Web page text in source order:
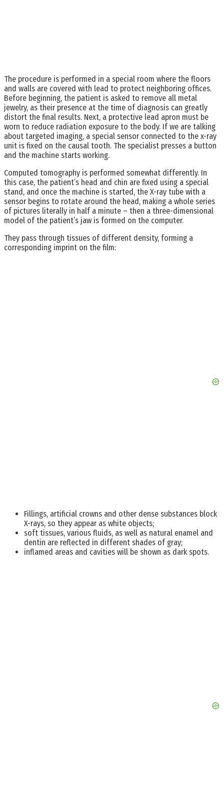
The procedure is performed in a special room where the floors
and walls are covered with lead to protect neighboring offices.
Before beginning, the patient is asked to remove all metal
jewelry, as their presence at the time of diagnosis can greatly
distort the final results. Next, a protective lead apron must be
worn to reduce radiation exposure to the body. If we are talking
about targeted imaging, a special sensor connected to the x-ray
unit is fixed on the causal tooth. The specialist presses a button
and the machine starts working.
Computed tomography is performed somewhat differently. In
this case, the patient’s head and chin are fixed using a special
stand, and once the machine is started, the X-ray tube with a
sensor begins to rotate around the head, making a whole series
of pictures literally in half a minute – then a three-dimensional
model of the patient’s jaw is formed on the computer.
They pass through tissues of different density, forming a
corresponding imprint on the film:
Fillings, artificial crowns and other dense substances block
X-rays, so they appear as white objects;
soft tissues, various fluids, as well as natural enamel and
dentin are reflected in different shades of gray;
inflamed areas and cavities will be shown as dark spots.